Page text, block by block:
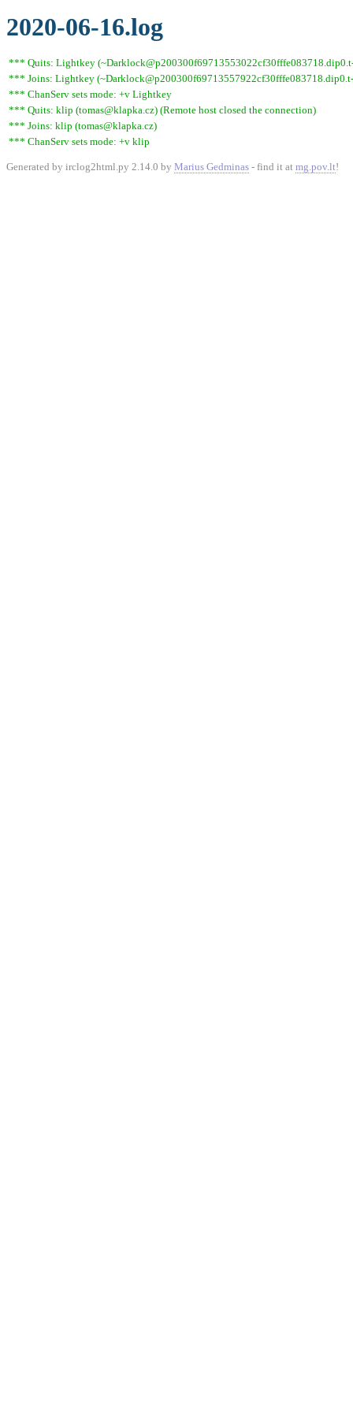
2020-06-16.log
*** Quits: Lightkey
*** Joins: Lightkey
*** ChanServ sets mode: +v Lightkey
*** Quits: klip (tomas@klapka.cz) (Remote host closed the connection)
*** Joins: klip (tomas@klapka.cz)
*** ChanServ sets mode: +v klip
Generated by irclog2html.py 2.14.0 by Marius Gedminas - find it at mg.pov.lt!